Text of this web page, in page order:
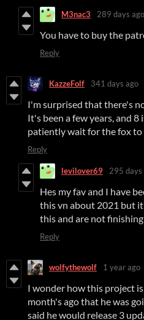
M3nac3 289 days ago
You have to buy the
Reply
KazzeFolf 341 days ago
I'm surprised that there's
It's been a few years, and 8
patiently wait for the fox to
Reply
levilover69 295 days
Hes my fav and I have
this vn about 2021 but
this and are not finishing
Reply
wolfythewolf 1 year ago
I wonder how this project
month's ago that he was
said he would release 3